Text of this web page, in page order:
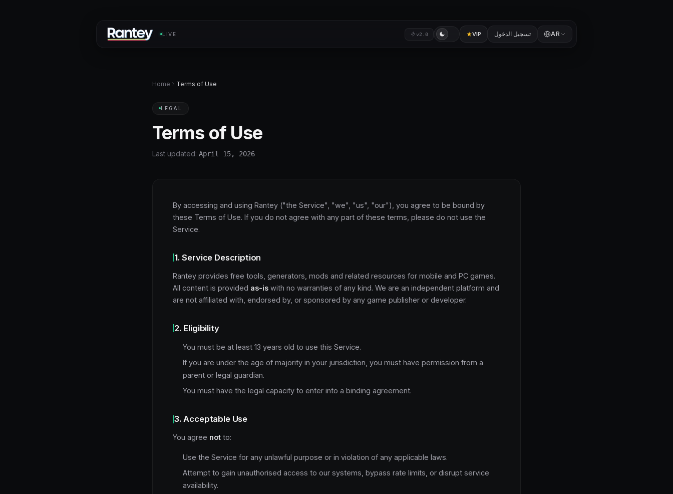
LIVE v2.0 VIP تسجيل الدخول AR
Home Terms of Use
LEGAL
Terms of Use
Last updated: April 15, 2026
By accessing and using Rantey ("the Service", "we", "us", "our"), you agree to be bound by
these Terms of Use. If you do not agree with any part of these terms, please do not use the
Service.
1. Service Description
Rantey provides free tools, generators, mods and related resources for mobile and PC games.
All content is provided as-is with no warranties of any kind. We are an independent platform and
are not affiliated with, endorsed by, or sponsored by any game publisher or developer.
2. Eligibility
You must be at least 13 years old to use this Service.
If you are under the age of majority in your jurisdiction, you must have permission from a
parent or legal guardian.
You must have the legal capacity to enter into a binding agreement.
3. Acceptable Use
You agree not to:
Use the Service for any unlawful purpose or in violation of any applicable laws.
Attempt to gain unauthorised access to our systems, bypass rate limits, or disrupt service
availability.